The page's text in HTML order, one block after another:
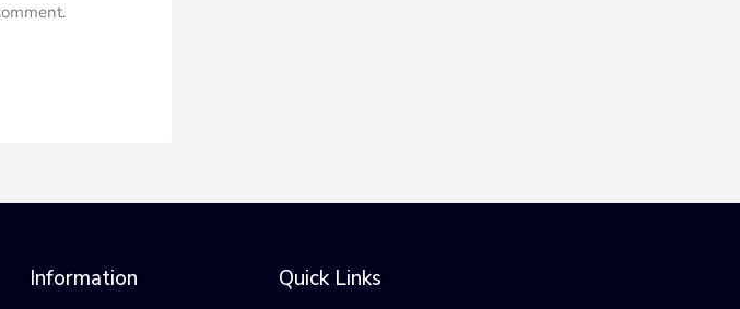
Information Quick Links